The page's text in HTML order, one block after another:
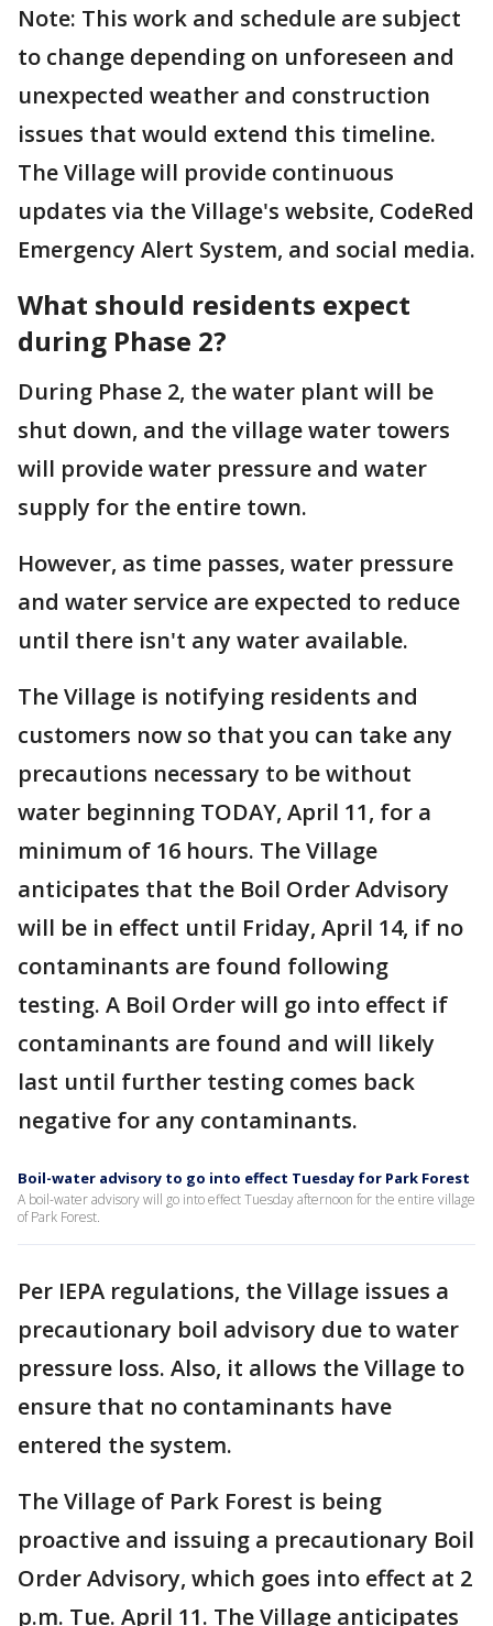
Note: This work and schedule are subject
to change depending on unforeseen and
unexpected weather and construction
issues that would extend this timeline.
The Village will provide continuous
updates via the Village's website, CodeRed
Emergency Alert System, and social media.
What should residents expect
during Phase 2?
During Phase 2, the water plant will be
shut down, and the village water towers
will provide water pressure and water
supply for the entire town.
However, as time passes, water pressure
and water service are expected to reduce
until there isn't any water available.
The Village is notifying residents and
customers now so that you can take any
precautions necessary to be without
water beginning TODAY, April 11, for a
minimum of 16 hours. The Village
anticipates that the Boil Order Advisory
will be in effect until Friday, April 14, if no
contaminants are found following
testing. A Boil Order will go into effect if
contaminants are found and will likely
last until further testing comes back
negative for any contaminants.
Boil-water advisory to go into effect Tuesday for Park Forest
A boil-water advisory will go into effect Tuesday afternoon for the entire village
of Park Forest.
Per IEPA regulations, the Village issues a
precautionary boil advisory due to water
pressure loss. Also, it allows the Village to
ensure that no contaminants have
entered the system.
The Village of Park Forest is being
proactive and issuing a precautionary Boil
Order Advisory, which goes into effect at 2
p.m. Tue. April 11. The Village anticipates